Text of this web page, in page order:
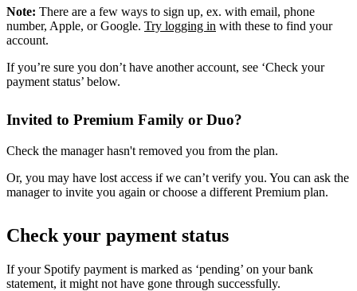
Note: There are a few ways to sign up, ex. with email, phone
number, Apple, or Google. Try logging in with these to find your
account.
If you’re sure you don’t have another account, see ‘Check your
payment status’ below.
Invited to Premium Family or Duo?
Check the manager hasn't removed you from the plan.
Or, you may have lost access if we can’t verify you. You can ask the
manager to invite you again or choose a different Premium plan.
Check your payment status
If your Spotify payment is marked as ‘pending’ on your bank
statement, it might not have gone through successfully.